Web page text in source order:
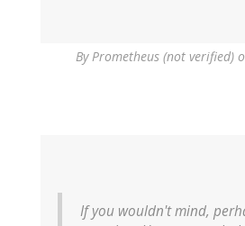
ByPrometheus (not verified)
If you wouldn't mind,